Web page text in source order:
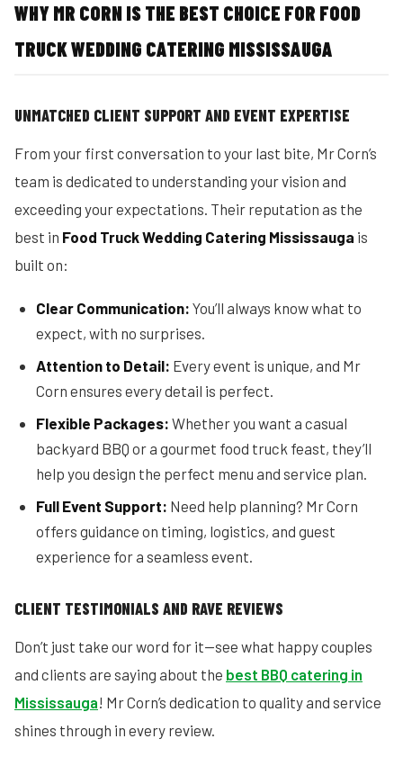
WHY MR CORN IS THE BEST CHOICE FOR FOOD
TRUCK WEDDING CATERING MISSISSAUGA
UNMATCHED CLIENT SUPPORT AND EVENT EXPERTISE
From your first conversation to your last bite, Mr Corn’s
team is dedicated to understanding your vision and
exceeding your expectations. Their reputation as the
best in Food Truck Wedding Catering Mississauga is
built on:
Clear Communication: You’ll always know what to
expect, with no surprises.
Attention to Detail: Every event is unique, and Mr
Corn ensures every detail is perfect.
Flexible Packages: Whether you want a casual
backyard BBQ or a gourmet food truck feast, they’ll
help you design the perfect menu and service plan.
Full Event Support: Need help planning? Mr Corn
offers guidance on timing, logistics, and guest
experience for a seamless event.
CLIENT TESTIMONIALS AND RAVE REVIEWS
Don’t just take our word for it—see what happy couples
and clients are saying about the best BBQ catering in
Mississauga! Mr Corn’s dedication to quality and service
shines through in every review.